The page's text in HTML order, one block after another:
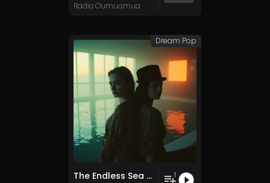
Radio Oumuamua
The Endless Sea of Vanishing Productivity 1
Dream Pop